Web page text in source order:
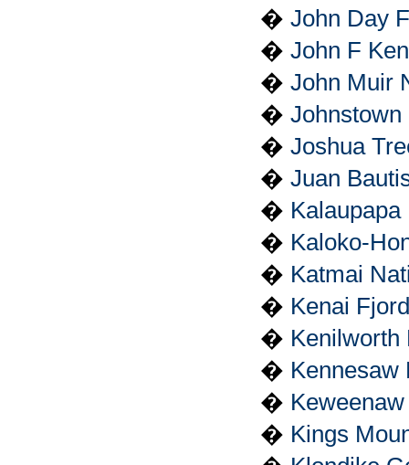
� John Day
� John F
� John Muir
�
� Joshua
� Juan
�
� Kaloko-
� Katmai
� Kenai
� Kenilworth
� Kennesaw
�
� Kings